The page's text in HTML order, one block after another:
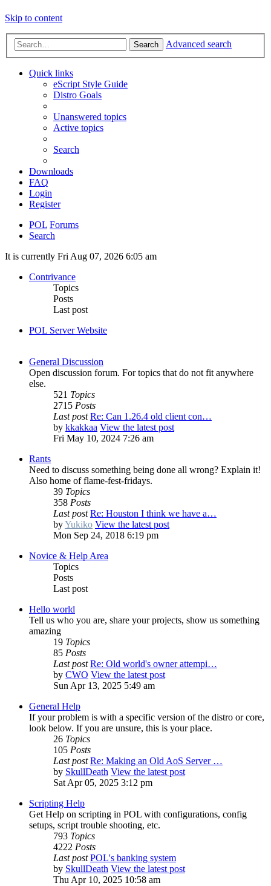
Skip to content
Search Advanced search
Quick links
eScript Style Guide
Distro Goals
Unanswered topics
Active topics
Search
Downloads
FAQ
Login
Register
POL Forums
Search
It is currently Fri Aug 07, 2026 6:05 am
Contrivance
Topics
Posts
Last post
POL Server Website
General Discussion
Open discussion forum. For topics that do not fit anywhere
else.
521 Topics
2715 Posts
Last post Re: Can 1.26.4 old client con…
by kkakkaa View the latest post
Fri May 10, 2024 7:26 am
Rants
Need to discuss something being done all wrong? Explain it!
Also home of flame-fest-fridays.
39 Topics
358 Posts
Last post Re: Houston I think we have a…
byYukiko View the latest post
Mon Sep 24, 2018 6:19 pm
Novice & Help Area
Topics
Posts
Last post
Hello world
Tell us who you are, share your projects, show us something
amazing
19 Topics
85 Posts
Last post Re: Old world's owner attempi…
by CWO View the latest post
Sun Apr 13, 2025 5:49 am
General Help
If your problem is with a specific version of the distro or core,
look below. If you are unsure, this is your place.
26 Topics
105 Posts
Last post Re: Making an Old AoS Server …
by SkullDeath View the latest post
Sat Apr 05, 2025 3:12 pm
Scripting Help
Get Help on scripting in POL with configurations, config
setups, script trouble shooting, etc.
793 Topics
4222 Posts
Last post POL's banking system
by SkullDeath View the latest post
Thu Apr 10, 2025 10:58 am